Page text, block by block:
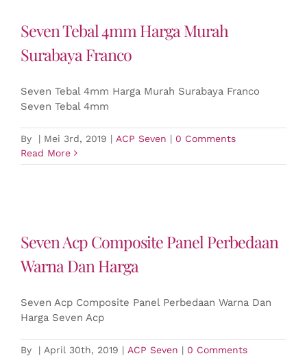
Seven Tebal 4mm Harga Murah
Surabaya Franco
Seven Tebal 4mm Harga Murah Surabaya Franco
Seven Tebal 4mm
By | Mei 3rd, 2019 | ACP Seven | 0 Comments
Read More
Seven Acp Composite Panel Perbedaan
Warna Dan Harga
Seven Acp Composite Panel Perbedaan Warna Dan
Harga Seven Acp
By | April 30th, 2019 | ACP Seven | 0 Comments